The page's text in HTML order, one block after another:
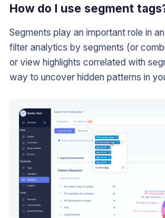
How do I use segment
Segments play an important role in
filter analytics by segments (or
or view highlights correlated with
way to uncover hidden patterns in